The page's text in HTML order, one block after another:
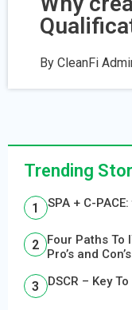
By CleanFi
Trending
SPA + C-
Four Paths To
Pro’s and
DSCR – Key